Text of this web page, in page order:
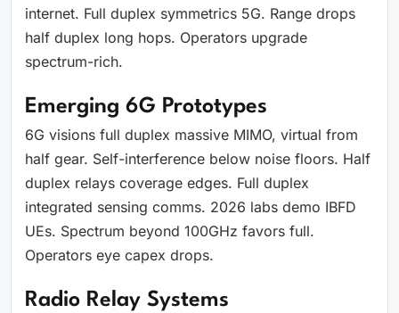
internet. Full duplex symmetrics 5G. Range drops
half duplex long hops. Operators upgrade
spectrum-rich.
Emerging 6G Prototypes
6G visions full duplex massive MIMO, virtual from
half gear. Self-interference below noise floors. Half
duplex relays coverage edges. Full duplex
integrated sensing comms. 2026 labs demo IBFD
UEs. Spectrum beyond 100GHz favors full.
Operators eye capex drops.
Radio Relay Systems